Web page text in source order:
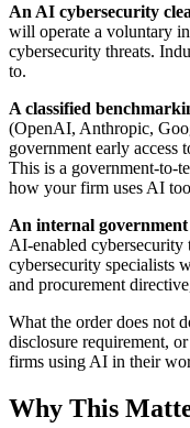
An AI cybersecurity
will operate a voluntary
cybersecurity threats.
to.
A classified
(OpenAI, Anthropic,
government early access
This is a government-to-
how your firm uses AI
An internal
AI-enabled
cybersecurity specialists
and procurement
What the order does not
disclosure requirement,
firms using AI in their
Why This